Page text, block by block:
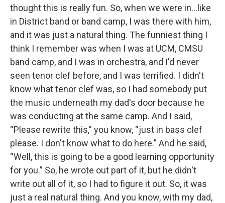
thought this is really fun. So, when we were in…like
in District band or band camp, I was there with him,
and it was just a natural thing. The funniest thing I
think I remember was when I was at UCM, CMSU
band camp, and I was in orchestra, and I'd never
seen tenor clef before, and I was terrified. I didn't
know what tenor clef was, so I had somebody put
the music underneath my dad's door because he
was conducting at the same camp. And I said,
“Please rewrite this,” you know, “just in bass clef
please. I don't know what to do here.” And he said,
“Well, this is going to be a good learning opportunity
for you.” So, he wrote out part of it, but he didn't
write out all of it, so I had to figure it out. So, it was
just a real natural thing. And you know, with my dad,